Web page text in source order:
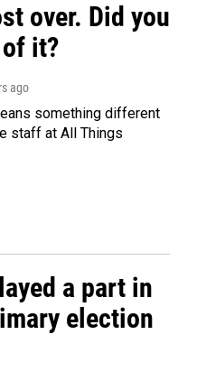
over. Did you
it?
ago
something different
staff at All Things
a part in
election